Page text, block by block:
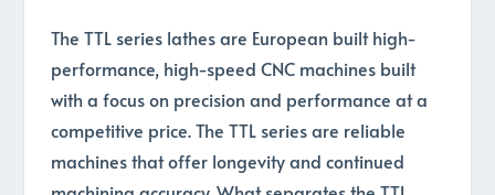
The TTL series lathes are European built high-
performance, high-speed CNC machines built
with a focus on precision and performance at a
competitive price. The TTL series are reliable
machines that offer longevity and continued